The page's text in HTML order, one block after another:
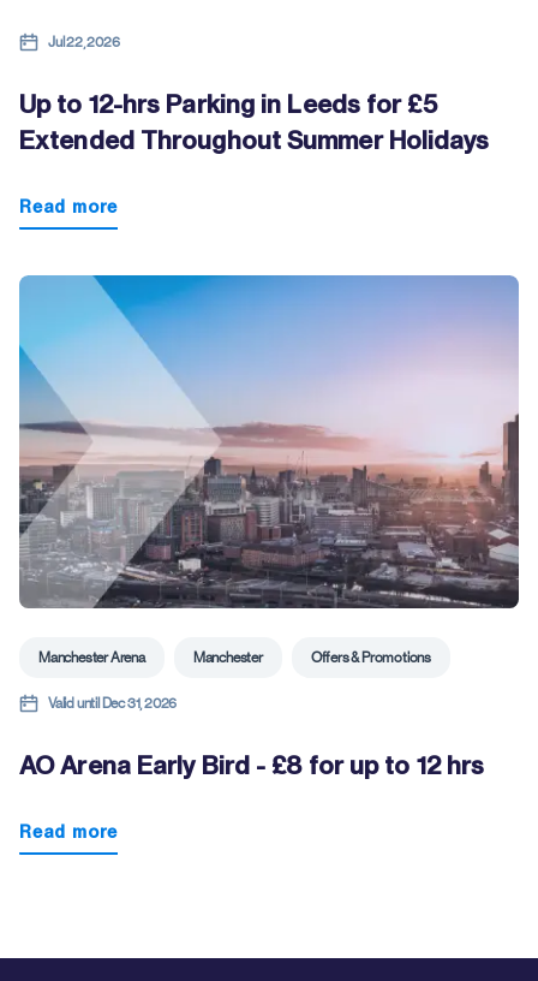
Jul 22, 2026
Up to 12-hrs Parking in Leeds for £5
Extended Throughout Summer Holidays
Read more
Manchester Arena Manchester Offers & Promotions
Valid until Dec 31, 2026
AO Arena Early Bird - £8 for up to 12 hrs
Read more